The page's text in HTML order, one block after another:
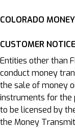
COLORADO
CUSTOMER NOTICE
Entities other than
conduct money
the sale of money
instruments for the
to be licensed by
the Money